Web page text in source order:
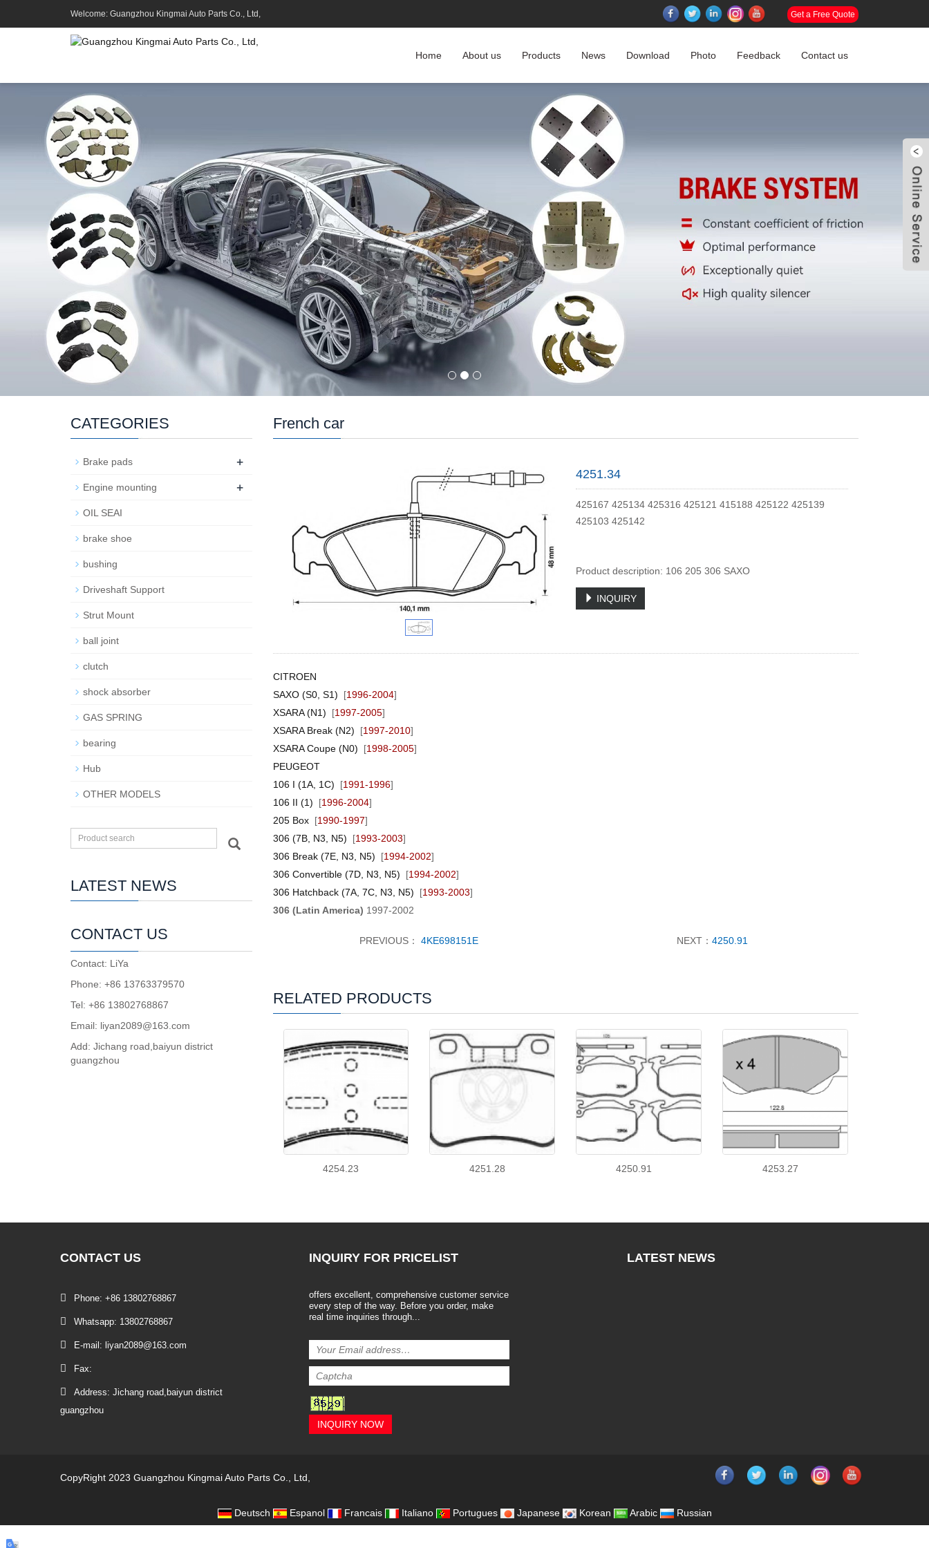
Welcome: Guangzhou Kingmai Auto Parts Co., Ltd, Get a Free Quote
Home About us Products News Download Photo Feedback Contact us
French car
4251.34
425167 425134 425316 425121 415188 425122 425139
425103 425142
Product description: 106 205 306 SAXO
INQUIRY
CITROEN
SAXO (S0, S1) [1996-2004]
XSARA (N1) [1997-2005]
XSARA Break (N2) [1997-2010]
XSARA Coupe (N0) [1998-2005]
PEUGEOT
106 I (1A, 1C) [1991-1996]
106 II (1) [1996-2004]
205 Box[1990-1997]
306 (7B, N3, N5) [1993-2003]
306 Break (7E, N3, N5) [1994-2002]
306 Convertible (7D, N3, N5) [1994-2002]
306 Hatchback (7A, 7C, N3, N5) [1993-2003]
306 (Latin America) 1997-2002
PREVIOUS： 4KE698151E NEXT： 4250.91
RELATED PRODUCTS
4254.23 4251.28 4250.91 4253.27
CATEGORIES
Brake pads +
Engine mounting +
OIL SEAI
brake shoe
bushing
Driveshaft Support
Strut Mount
ball joint
clutch
shock absorber
GAS SPRING
bearing
Hub
OTHER MODELS
LATEST NEWS
CONTACT US
Contact: LiYa
Phone: +86 13763379570
Tel: +86 13802768867
Email: liyan2089@163.com
Add: Jichang road,baiyun district
guangzhou
CONTACT US
Phone: +86 13802768867
Whatsapp: 13802768867
E-mail: liyan2089@163.com
Fax:
Address: Jichang road,baiyun district
guangzhou
INQUIRY FOR PRICELIST
offers excellent, comprehensive customer service
every step of the way. Before you order, make
real time inquiries through...
INQUIRY NOW
LATEST NEWS
CopyRight 2023 Guangzhou Kingmai Auto Parts Co., Ltd,
Deutsch Espanol Francais Italiano Portugues Japanese Korean Arabic Russian